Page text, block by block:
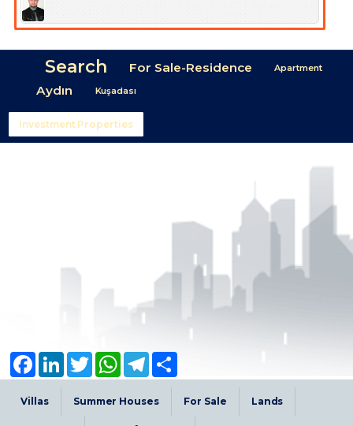
Search For Sale-Residence Apartment
Aydın Kuşadası
Investment Properties
Villas Summer Houses For Sale Lands
FacebookLinkedInTwitter WhatsAppTelegram